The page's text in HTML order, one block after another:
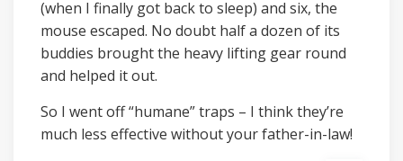
(when I finally got back to sleep) and six, the
mouse escaped. No doubt half a dozen of its
buddies brought the heavy lifting gear round
and helped it out.
So I went off “humane” traps – I think they’re
much less effective without your father-in-law!